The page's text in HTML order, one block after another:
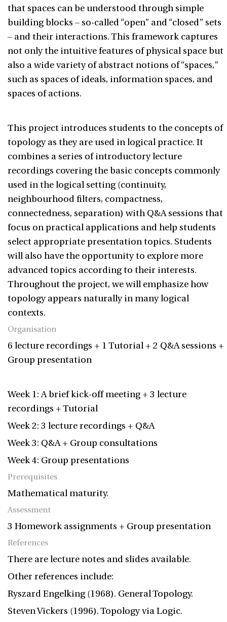
that spaces can be understood through simple
building blocks – so-called “open” and “closed” sets
– and their interactions. This framework captures
not only the intuitive features of physical space but
also a wide variety of abstract notions of “spaces,”
such as spaces of ideals, information spaces, and
spaces of actions.
This project introduces students to the concepts of
topology as they are used in logical practice. It
combines a series of introductory lecture
recordings covering the basic concepts commonly
used in the logical setting (continuity,
neighbourhood filters, compactness,
connectedness, separation) with Q&A sessions that
focus on practical applications and help students
select appropriate presentation topics. Students
will also have the opportunity to explore more
advanced topics according to their interests.
Throughout the project, we will emphasize how
topology appears naturally in many logical
contexts.
Organisation
6 lecture recordings + 1 Tutorial + 2 Q&A sessions +
Group presentation
Week 1: A brief kick-off meeting + 3 lecture
recordings + Tutorial
Week 2: 3 lecture recordings + Q&A
Week 3: Q&A + Group consultations
Week 4: Group presentations
Prerequisites
Mathematical maturity.
Assessment
3 Homework assignments + Group presentation
References
There are lecture notes and slides available.
Other references include:
Ryszard Engelking (1968). General Topology.
Steven Vickers (1996). Topology via Logic.